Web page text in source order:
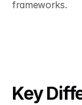
frameworks.
Key